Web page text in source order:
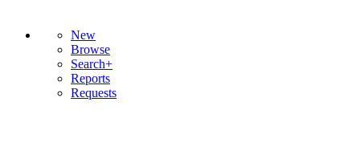
New
Browse
Search+
Reports
Requests